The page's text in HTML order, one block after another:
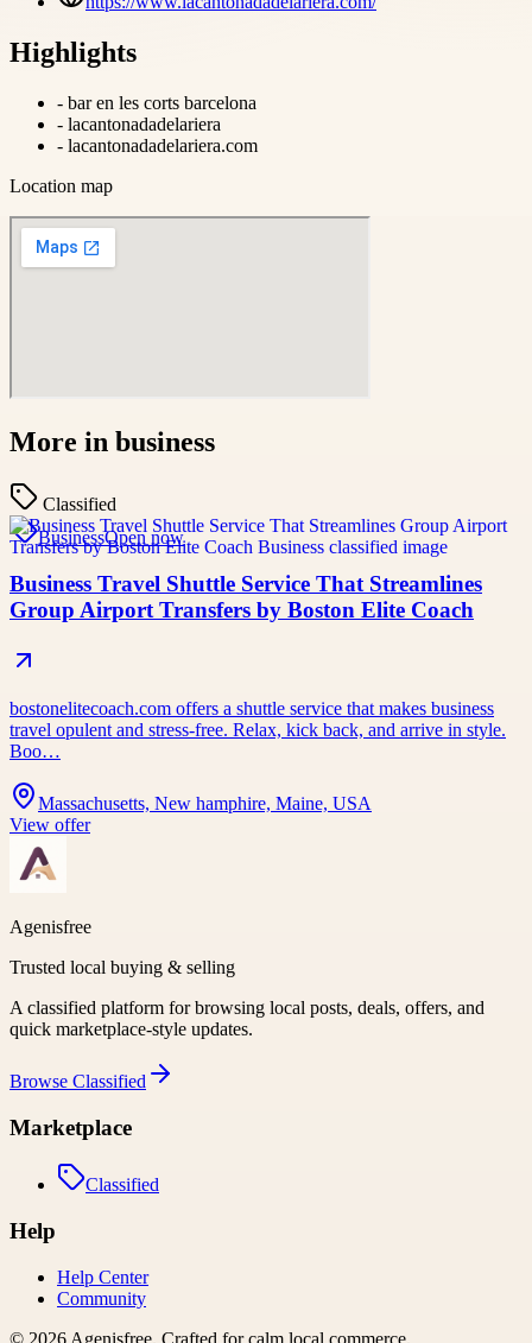
Highlights
- bar en les corts barcelona
- lacantonadadelariera
- lacantonadadelariera.com
Location map
More in business
Classified
BusinessOpen now
Business Travel Shuttle Service That Streamlines
Group Airport Transfers by Boston Elite Coach
bostonelitecoach.com offers a shuttle service that makes business
travel opulent and stress-free. Relax, kick back, and arrive in style.
Boo…
Massachusetts, New hamphire, Maine, USA
View offer
Agenisfree
Trusted local buying & selling
A classified platform for browsing local posts, deals, offers, and
quick marketplace-style updates.
Browse Classified
Marketplace
Classified
Help
Help Center
Community
© 2026 Agenisfree. Crafted for calm local commerce.